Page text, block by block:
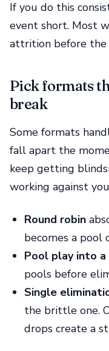
If you do this
event short. Most
attrition before the
Pick formats
break
Some formats
fall apart the
keep getting
working against
Round robin
becomes a pool
Pool play into
pools before
Single
the brittle one.
drops create a